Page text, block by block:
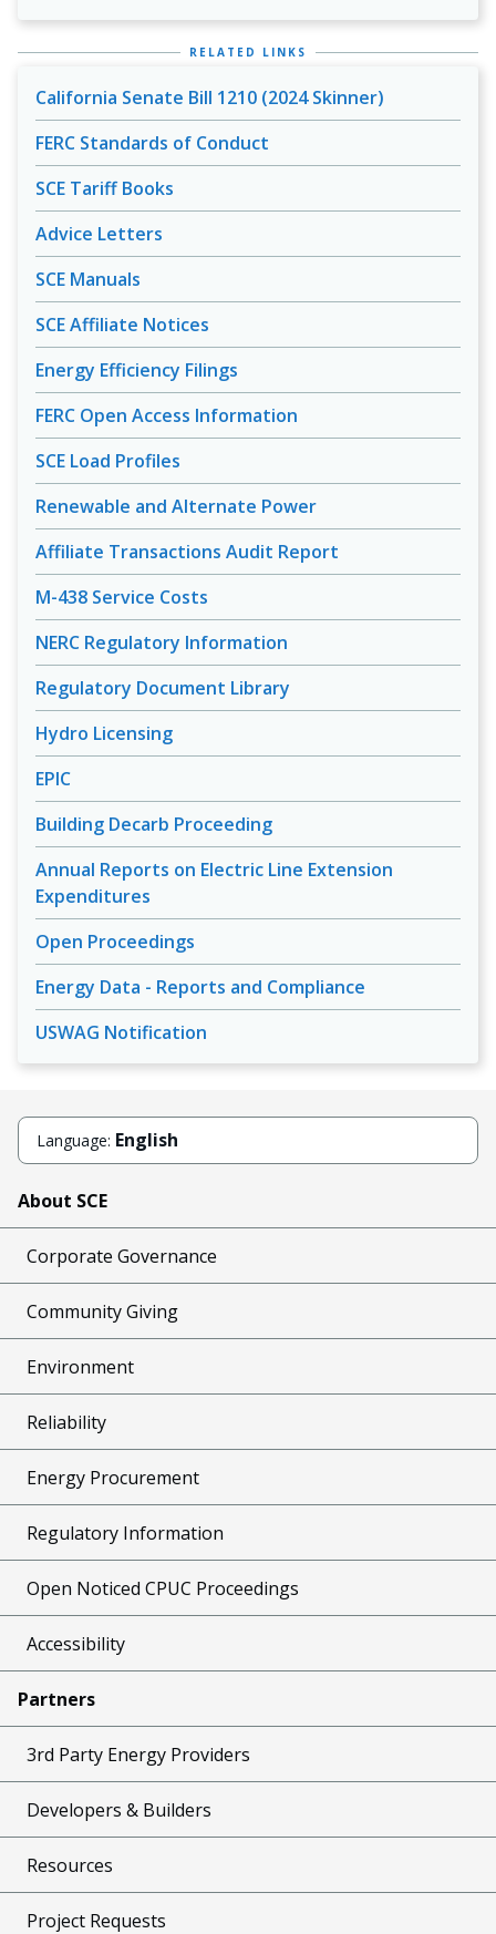
RELATED LINKS
California Senate Bill 1210 (2024 Skinner)
FERC Standards of Conduct
SCE Tariff Books
Advice Letters
SCE Manuals
SCE Affiliate Notices
Energy Efficiency Filings
FERC Open Access Information
SCE Load Profiles
Renewable and Alternate Power
Affiliate Transactions Audit Report
M-438 Service Costs
NERC Regulatory Information
Regulatory Document Library
Hydro Licensing
EPIC
Building Decarb Proceeding
Annual Reports on Electric Line Extension
Expenditures
Open Proceedings
Energy Data - Reports and Compliance
USWAG Notification
Language: English
About SCE
Corporate Governance
Community Giving
Environment
Reliability
Energy Procurement
Regulatory Information
Open Noticed CPUC Proceedings
Accessibility
Partners
3rd Party Energy Providers
Developers & Builders
Resources
Project Requests